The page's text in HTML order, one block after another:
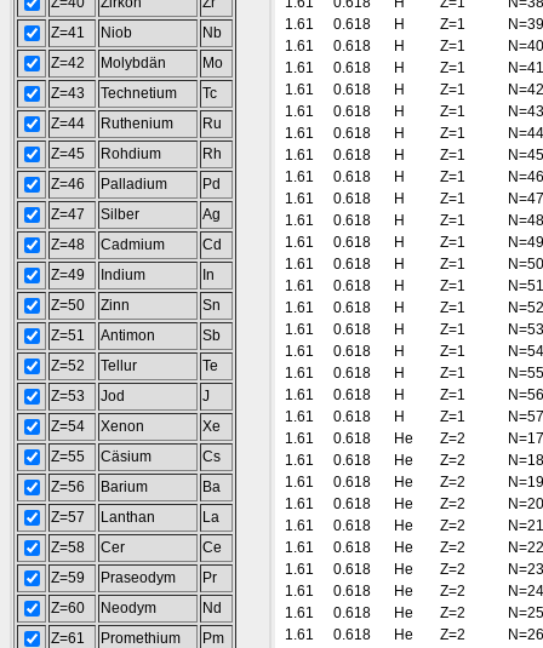
Z=41
Niob
Nb
Z=42
Molybdän
Mo
Z=43
Technetium
Tc
Z=44
Ruthenium
Ru
Z=45
Rohdium
Rh
Z=46
Palladium
Pd
Z=47
Silber
Ag
Z=48
Cadmium
Cd
Z=49
Indium
In
Z=50
Zinn
Sn
Z=51
Antimon
Sb
Z=52
Tellur
Te
Z=53
Jod
J
Z=54
Xenon
Xe
Z=55
Cäsium
Cs
Z=56
Barium
Ba
Z=57
Lanthan
La
Z=58
Cer
Ce
Z=59
Praseodym
Pr
Z=60
Neodym
Nd
Z=61
Promethium
Pm
1.61
0.618 H Z=1
N=39
1.61
0.618 H Z=1
N=40
1.61
0.618 H Z=1
N=41
1.61
0.618 H Z=1
N=42
1.61
0.618 H Z=1
N=43
1.61
0.618 H Z=1
N=44
1.61
0.618 H Z=1
N=45
1.61
0.618 H Z=1
N=46
1.61
0.618 H Z=1
N=47
1.61
0.618 H Z=1
N=48
1.61
0.618 H Z=1
N=49
1.61
0.618 H Z=1
N=50
1.61
0.618 H Z=1
N=51
1.61
0.618 H Z=1
N=52
1.61
0.618 H Z=1
N=53
1.61
0.618 H Z=1
N=54
1.61
0.618 H Z=1
N=55
1.61
0.618 H Z=1
N=56
1.61
0.618 H Z=1
N=57
1.61
0.618 He Z=2
N=17
1.61
0.618 He Z=2
N=18
1.61
0.618 He Z=2
N=19
1.61
0.618 He Z=2
N=20
1.61
0.618 He Z=2
N=21
1.61
0.618 He Z=2
N=22
1.61
0.618 He Z=2
N=23
1.61
0.618 He Z=2
N=24
1.61
0.618 He Z=2
N=25
1.61
0.618 He Z=2
N=26